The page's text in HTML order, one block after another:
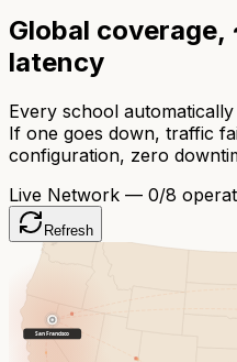
Global coverage,
latency
Every school
If one goes down, traffic
configuration, zero
Live Network — 0/8
Refresh
San Francisco